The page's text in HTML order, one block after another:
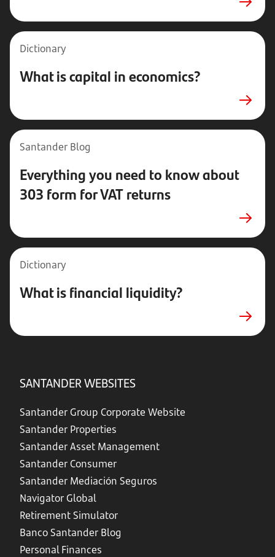
Dictionary
What is capital in economics?
Santander Blog
Everything you need to know about
303 form for VAT returns
Dictionary
What is financial liquidity?
SANTANDER WEBSITES
Santander Group Corporate Website
Santander Properties
Santander Asset Management
Santander Consumer
Santander Mediación Seguros
Navigator Global
Retirement Simulator
Banco Santander Blog
Personal Finances